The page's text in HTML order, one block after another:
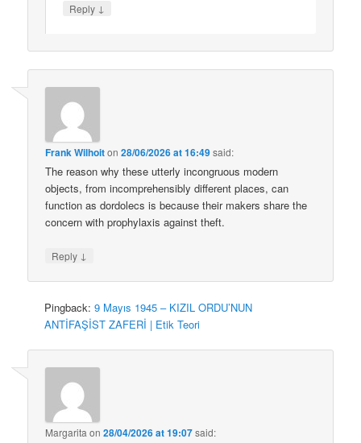
Reply ↓
Frank Wilhoiton28/06/2026 at 16:49said:
The reason why these utterly incongruous modern
objects, from incomprehensibly different places, can
function as dordolecs is because their makers share the
concern with prophylaxis against theft.
Reply ↓
Pingback:9 Mayıs 1945 – KIZIL ORDU’NUN
ANTİFAŞİST ZAFERİ | Etik Teori
Margarita on28/04/2026 at 19:07said: